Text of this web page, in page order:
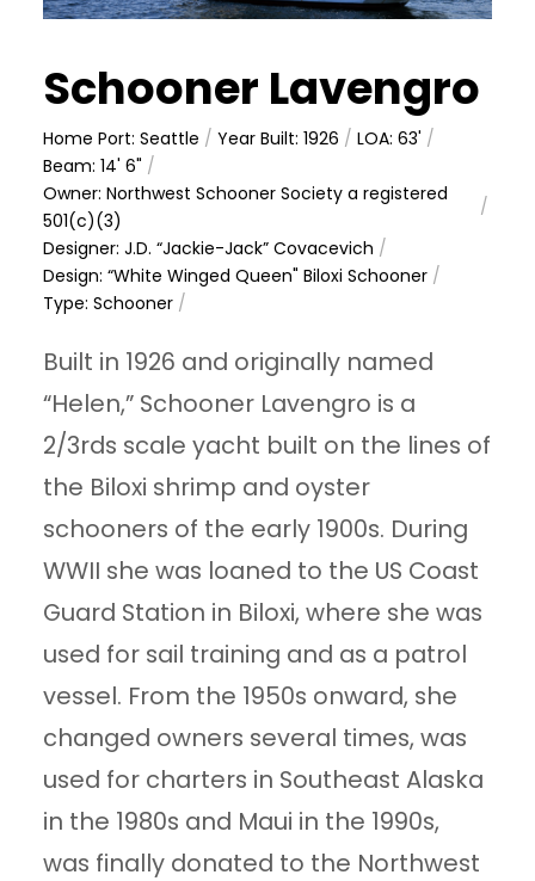
Schooner Lavengro
Home Port: Seattle /Year Built: 1926 /LOA: 63' /
Beam: 14' 6" /
Owner: Northwest Schooner Society a registered
501(c)(3)
/
Designer: J.D. “Jackie-Jack” Covacevich /
Design: “White Winged Queen" Biloxi Schooner /
Type: Schooner /
Built in 1926 and originally named
“Helen,” Schooner Lavengro is a
2/3rds scale yacht built on the lines of
the Biloxi shrimp and oyster
schooners of the early 1900s. During
WWII she was loaned to the US Coast
Guard Station in Biloxi, where she was
used for sail training and as a patrol
vessel. From the 1950s onward, she
changed owners several times, was
used for charters in Southeast Alaska
in the 1980s and Maui in the 1990s,
was finally donated to the Northwest